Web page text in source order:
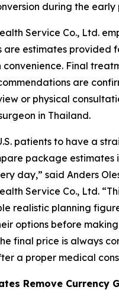
during the early
Service Co., Ltd.
are estimates provided
convenience. Final
are
or physical
in Thailand.
patients to have a
package estimates
day,” said Anders
Service Co., Ltd.
realistic planning
options before
final price is always
a proper medical
Remove Currency